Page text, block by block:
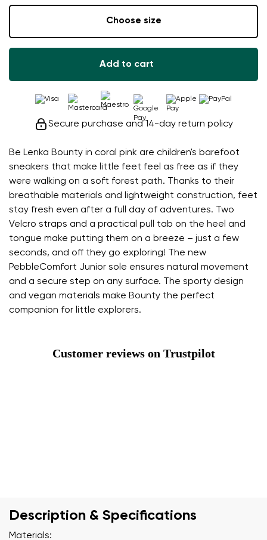
Be Lenka Bounty in coral pink are children's barefoot
sneakers that make little feet feel as free as if they
were walking on a soft forest path. Thanks to their
breathable materials and lightweight construction, feet
stay fresh even after a full day of adventures. Two
Velcro straps and a practical pull tab on the heel and
tongue make putting them on a breeze – just a few
seconds, and off they go exploring! The new
PebbleComfort Junior sole ensures natural movement
and a secure step on any surface. The sporty design
and vegan materials make Bounty the perfect
companion for little explorers.
Choose size
Add to cart
Secure purchase and 14-day return policy
Customer reviews on Trustpilot
Description & Specifications
Materials: